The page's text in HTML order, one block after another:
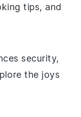
tips, and
security,
the joys